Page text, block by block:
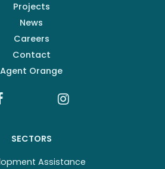
Projects
News
Careers
Contact
Agent Orange
SECTORS
Assistance